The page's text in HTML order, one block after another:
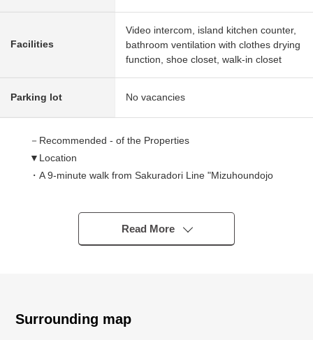
Facilities
Video intercom, island kitchen counter,
bathroom ventilation with clothes drying
function, shoe closet, walk-in closet
Parking lot No vacancies
－Recommended - of the Properties
▼Location
・A 9-minute walk from Sakuradori Line "Mizuhoundojo
・A 10-minute walk from Meijo Line "Myoondori" station
▼Characteristics of the condominium
Read More
Surrounding map